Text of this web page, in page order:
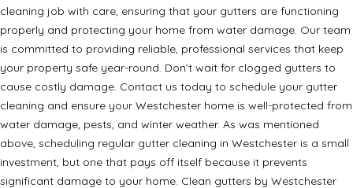
cleaning job with care, ensuring that your gutters are functioning
properly and protecting your home from water damage. Our team
is committed to providing reliable, professional services that keep
your property safe year-round. Don’t wait for clogged gutters to
cause costly damage. Contact us today to schedule your gutter
cleaning and ensure your Westchester home is well-protected from
water damage, pests, and winter weather. As was mentioned
above, scheduling regular gutter cleaning in Westchester is a small
investment, but one that pays off itself because it prevents
significant damage to your home. Clean gutters by Westchester